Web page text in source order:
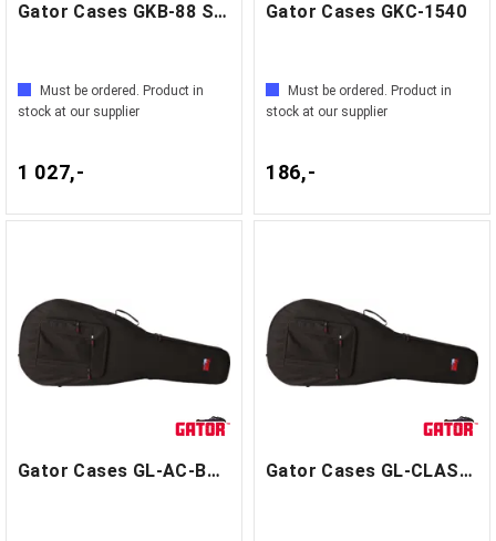
Gator Cases GKB-88 SLIM
Must be ordered. Product in
stock at our supplier
1 027,-
Gator Cases GKC-1540
Must be ordered. Product in
stock at our supplier
186,-
Gator Cases GL-AC-BASS Gator Cases GL-CLASSIC